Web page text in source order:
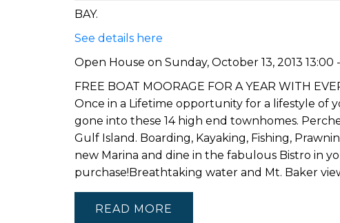
BAY.
See details here
Open House on Sunday, October 13, 2013 13:00
FREE BOAT MOORAGE FOR A YEAR WITH
Once in a Lifetime opportunity for a lifestyle of
gone into these 14 high end townhomes.
Gulf Island. Boarding, Kayaking, Fishing,
new Marina and dine in the fabulous Bistro in
purchase!Breathtaking water and Mt. Baker
READ